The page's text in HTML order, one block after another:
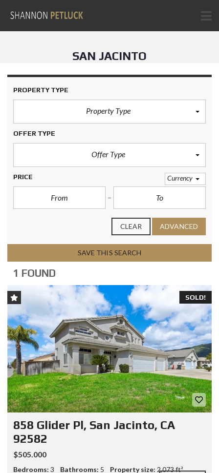
SAN JACINTO
PROPERTY TYPE
Property Type
OFFER TYPE
Offer Type
PRICE Currency
CLEAR ADVANCED
SAVE THIS SEARCH
1 FOUND
SOLD!
858 Glider Pl, San Jacinto, CA
92582
$505.000
Bedrooms: 3 Bathrooms: 5 Property size: 2,073 ft²